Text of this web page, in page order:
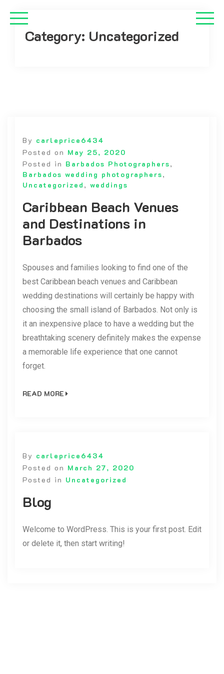
Category: Uncategorized
By carleprice6434
Posted on May 25, 2020
Posted in Barbados Photographers,
Barbados wedding photographers,
Uncategorized , weddings
Caribbean Beach Venues
and Destinations in
Barbados
Spouses and families looking to find one of the
best Caribbean beach venues and Caribbean
wedding destinations will certainly be happy with
choosing the small island of Barbados. Not only is
it an inexpensive place to have a wedding but the
breathtaking scenery definitely makes the expense
a memorable life experience that one cannot
forget.
READ MORE
By carleprice6434
Posted on March 27, 2020
Posted in Uncategorized
Blog
Welcome to WordPress. This is your first post. Edit
or delete it, then start writing!